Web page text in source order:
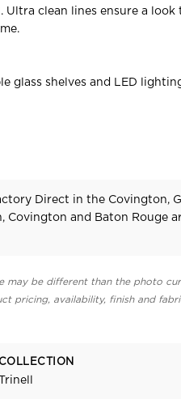
clean lines ensure a look
glass shelves and LED
Direct in the Covington,
Covington and Baton Rouge
may be different than the photo
pricing, availability, finish and
COLLECTION
Trinell